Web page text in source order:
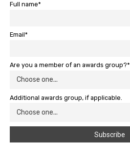
Full name*
Email*
Are you a member of an awards group?*
Additional awards group, if applicable.